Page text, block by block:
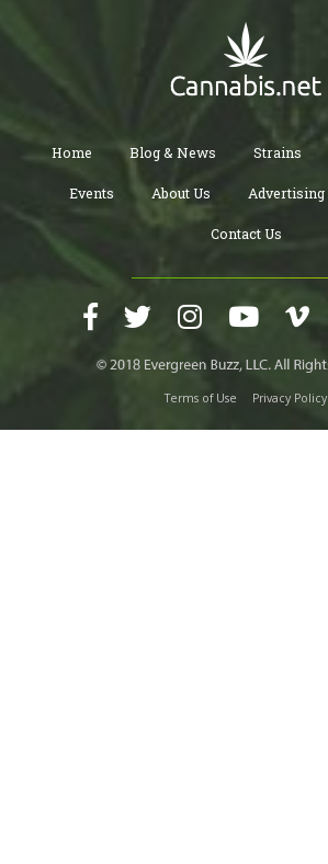
Home Blog & News Strains
Events About Us Advertising
Contact Us
Terms of Use Privacy Policy